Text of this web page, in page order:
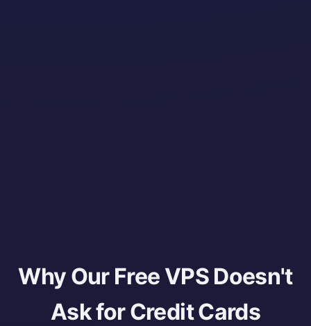
Why Our Free VPS Doesn't
Ask for Credit Cards